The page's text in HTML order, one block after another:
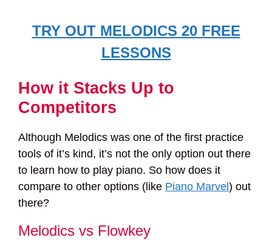
TRY OUT MELODICS 20 FREE
LESSONS
How it Stacks Up to
Competitors
Although Melodics was one of the first practice
tools of it’s kind, it’s not the only option out there
to learn how to play piano. So how does it
compare to other options (like Piano Marvel ) out
there?
Melodics vs Flowkey